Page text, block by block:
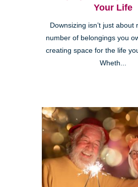
Your Life
Downsizing isn’t just about
number of belongings you
creating space for the life
Wheth...